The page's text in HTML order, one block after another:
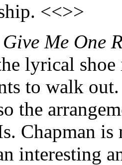
<<>>
Give Me One
lyrical
to walk
the
Chapman
interesting